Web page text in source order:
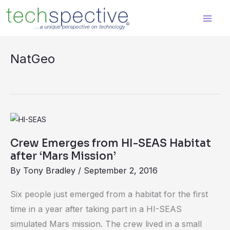
content
NatGeo
Crew Emerges from HI-SEAS Habitat
after ‘Mars Mission’
By Tony Bradley / September 2, 2016
Six people just emerged from a habitat for the first
time in a year after taking part in a HI-SEAS
simulated Mars mission. The crew lived in a small
Crew
from
Habitat
after
‘Mars